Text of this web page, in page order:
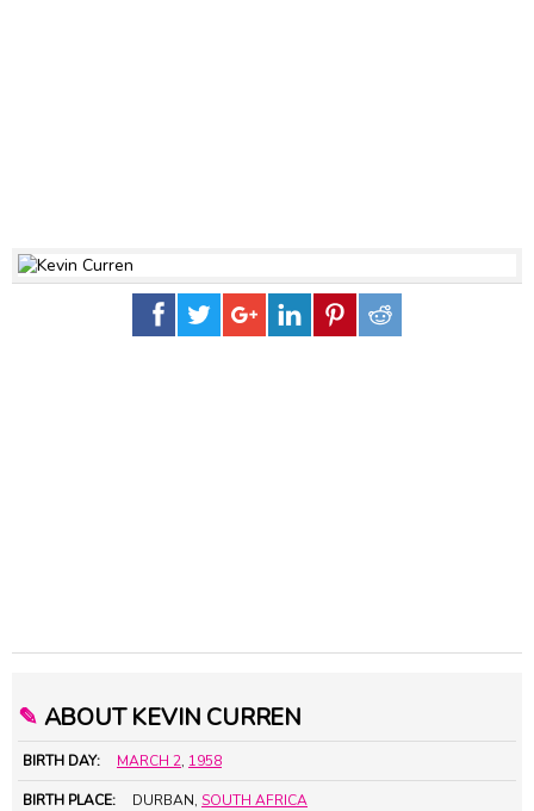
✎ ABOUT KEVIN CURREN
BIRTH DAY: MARCH 2, 1958
BIRTH PLACE: DURBAN, SOUTH AFRICA